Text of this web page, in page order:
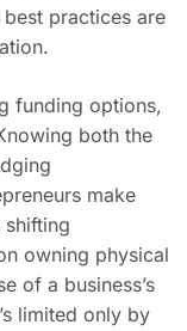
practices are
funding options,
both the
make
owning physical
of a business’s
limited only by